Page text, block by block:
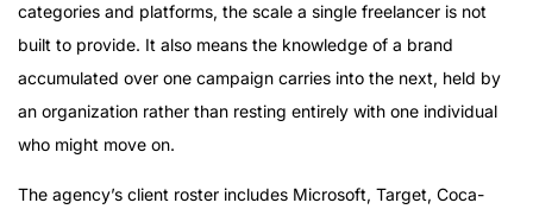
categories and platforms, the scale a single freelancer is not
built to provide. It also means the knowledge of a brand
accumulated over one campaign carries into the next, held by
an organization rather than resting entirely with one individual
who might move on.
The agency’s client roster includes Microsoft, Target, Coca-